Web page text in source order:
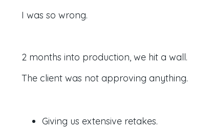
I was so wrong.
2 months into production, we hit a wall.
The client was not approving anything.
Giving us extensive retakes.